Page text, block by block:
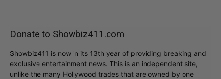
Donate to Showbiz411.com
Showbiz411 is now in its 13th year of providing breaking and
exclusive entertainment news. This is an independent site,
unlike the many Hollywood trades that are owned by one